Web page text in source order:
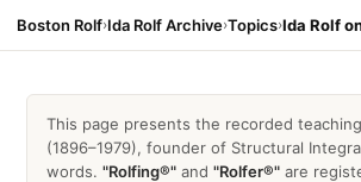
Boston Rolf›Ida Rolf Archive›Topics›Ida Rolf
This page presents the recorded
(1896–1979), founder of Structural
words. "Rolfing®" and "Rolfer®" are